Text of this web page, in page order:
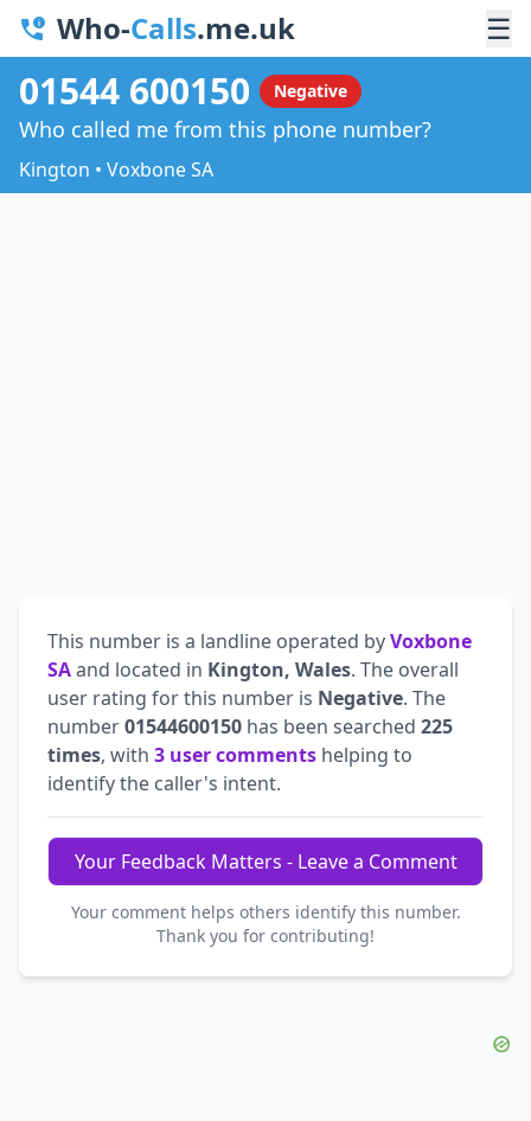
Who-Calls.me.uk ☰
01544 600150 Negative
Who called me from this phone number?
Kington • Voxbone SA
This number is a landline operated byVoxbone
SAand located in Kington, Wales. The overall
user rating for this number is Negative. The
number01544600150 has been searched 225
times, with 3 user comments helping to
identify the caller's intent.
Your Feedback Matters - Leave a Comment
Your comment helps others identify this number.
Thank you for contributing!